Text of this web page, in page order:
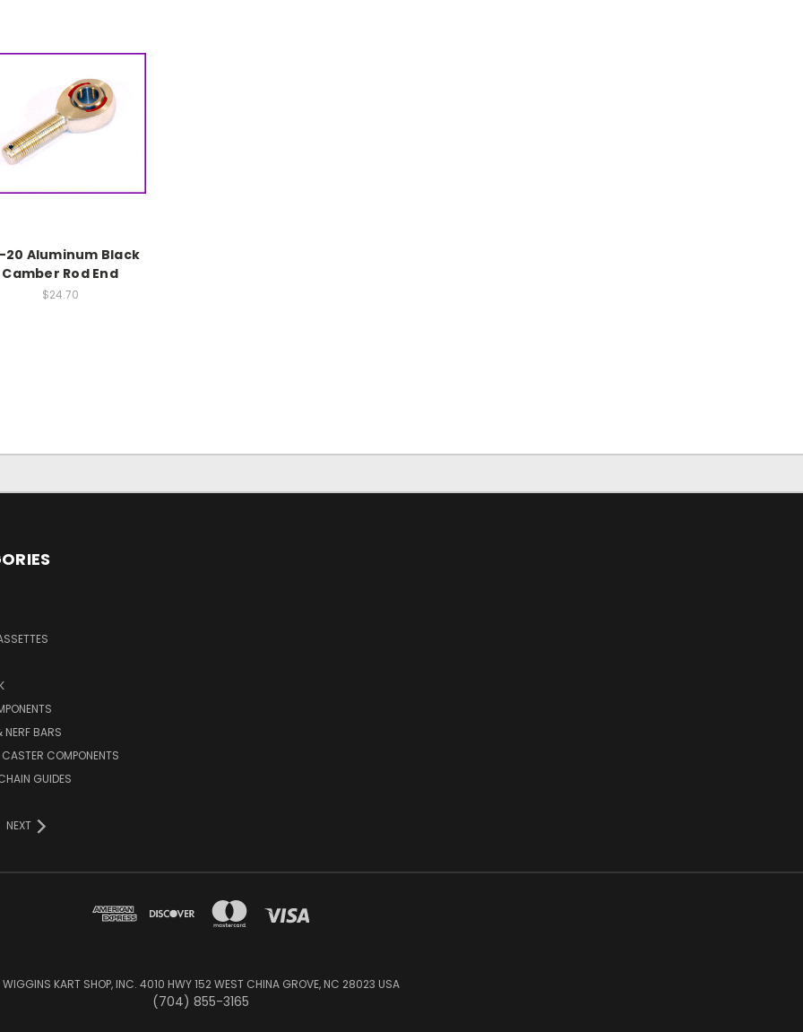
20 Aluminum Black
Camber Rod End
$24.70
NERF BARS
COMPONENTS
GUIDES
NEXT
WIGGINS KART SHOP, INC. 4010 HWY 152 WEST CHINA GROVE, NC 28023 USA
(704) 855-3165